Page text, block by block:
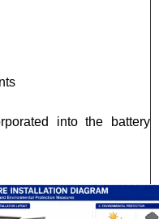
into the battery